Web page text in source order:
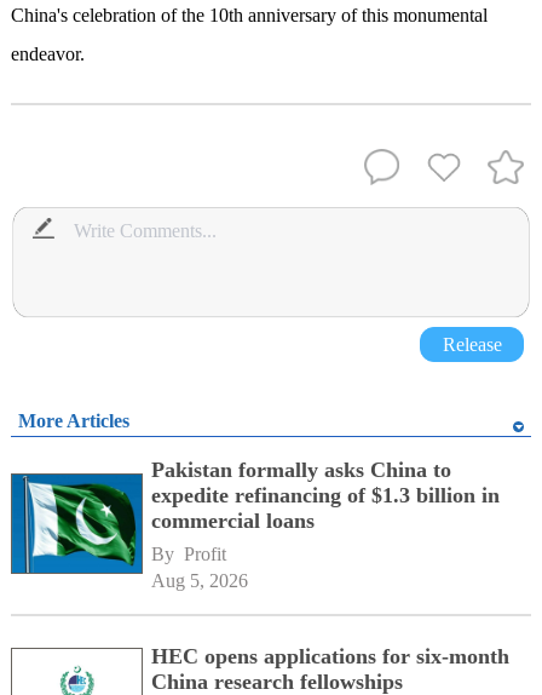
China's celebration of the 10th anniversary of this monumental
endeavor.
Release
More Articles
Pakistan formally asks China to
expedite refinancing of $1.3 billion in
commercial loans
By Profit
Aug 5, 2026
HEC opens applications for six-month
China research fellowships